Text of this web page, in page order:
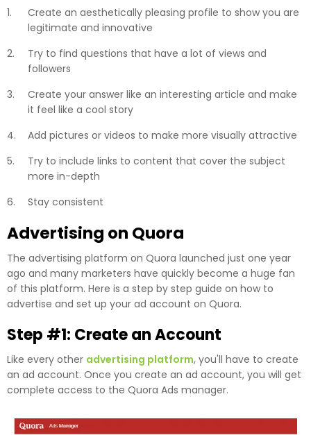
Create an aesthetically pleasing profile to show you are
legitimate and innovative
Try to find questions that have a lot of views and
followers
Create your answer like an interesting article and make
it feel like a cool story
Add pictures or videos to make more visually attractive
Try to include links to content that cover the subject
more in-depth
Stay consistent
Advertising on Quora
The advertising platform on Quora launched just one year
ago and many marketers have quickly become a huge fan
of this platform. Here is a step by step guide on how to
advertise and set up your ad account on Quora.
Step #1: Create an Account
Like every other advertising platform, you'll have to create
an ad account. Once you create an ad account, you will get
complete access to the Quora Ads manager.